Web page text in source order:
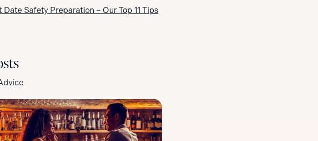
Date Safety Preparation – Our Top 11 Tips